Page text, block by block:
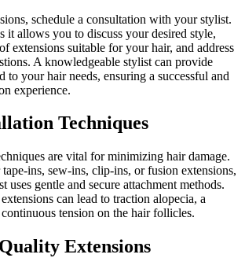
schedule a consultation with your stylist.
it allows you to discuss your desired style,
extensions suitable for your hair, and address
A knowledgeable stylist can provide
to your hair needs, ensuring a successful and
experience.
Techniques
are vital for minimizing hair damage.
ins, sew-ins, clip-ins, or fusion extensions,
uses gentle and secure attachment methods.
can lead to traction alopecia, a
tension on the hair follicles.
Extensions